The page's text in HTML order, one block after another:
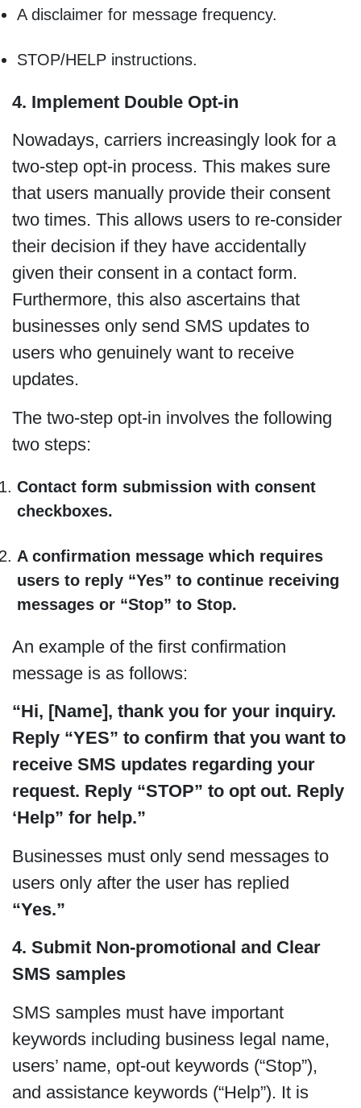
A disclaimer for message frequency.
STOP/HELP instructions.
4. Implement Double Opt-in
Nowadays, carriers increasingly look for a
two-step opt-in process. This makes sure
that users manually provide their consent
two times. This allows users to re-consider
their decision if they have accidentally
given their consent in a contact form.
Furthermore, this also ascertains that
businesses only send SMS updates to
users who genuinely want to receive
updates.
The two-step opt-in involves the following
two steps:
Contact form submission with consent
checkboxes.
A confirmation message which requires
users to reply “Yes” to continue receiving
messages or “Stop” to Stop.
An example of the first confirmation
message is as follows:
“Hi, [Name], thank you for your inquiry.
Reply “YES” to confirm that you want to
receive SMS updates regarding your
request. Reply “STOP” to opt out. Reply
‘Help” for help.”
Businesses must only send messages to
users only after the user has replied
“Yes.”
4. Submit Non-promotional and Clear
SMS samples
SMS samples must have important
keywords including business legal name,
users’ name, opt-out keywords (“Stop”),
and assistance keywords (“Help”). It is